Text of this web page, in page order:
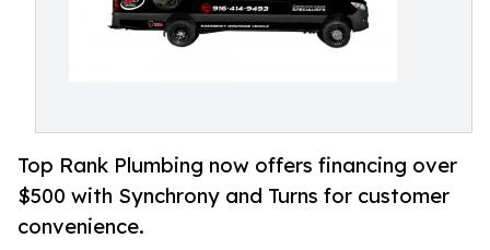
Top Rank Plumbing now offers financing over
$500 with Synchrony and Turns for customer
convenience.